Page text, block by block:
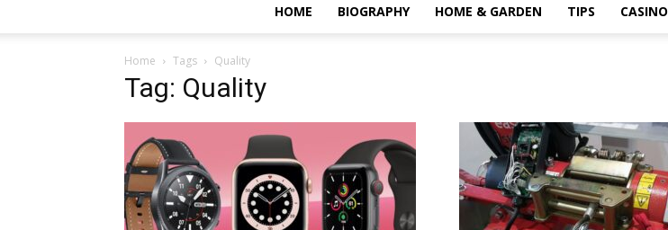
HOME BIOGRAPHY HOME & GARDEN TIPS CASINO
Home Tags Quality
Tag: Quality